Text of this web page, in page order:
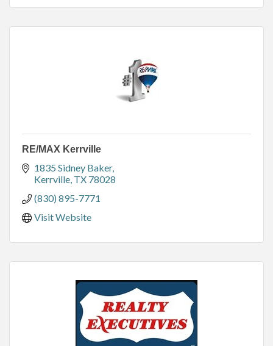
RE/MAX Kerrville
1835 Sidney Baker
Kerrville TX 78028
(830) 895-7771
Visit Website